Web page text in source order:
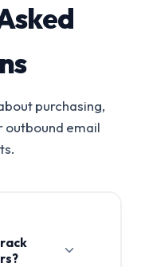
purchasing,
outbound email